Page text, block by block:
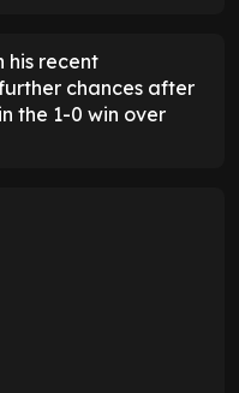
his recent
chances after
the 1-0 win over